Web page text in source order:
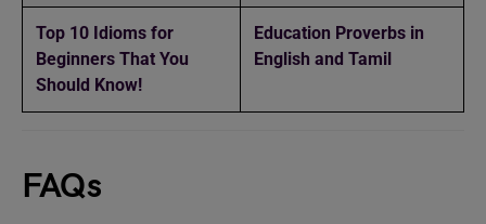
Top 10 Idioms for
Beginners That You
Should Know!
Education Proverbs in
English and Tamil
FAQs